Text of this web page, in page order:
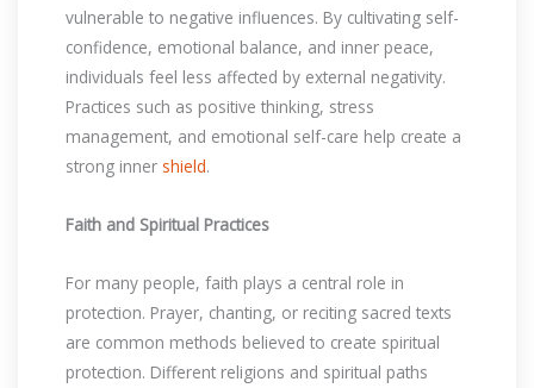
vulnerable to negative influences. By cultivating self-
confidence, emotional balance, and inner peace,
individuals feel less affected by external negativity.
Practices such as positive thinking, stress
management, and emotional self-care help create a
strong inner shield.
Faith and Spiritual Practices
For many people, faith plays a central role in
protection. Prayer, chanting, or reciting sacred texts
are common methods believed to create spiritual
protection. Different religions and spiritual paths